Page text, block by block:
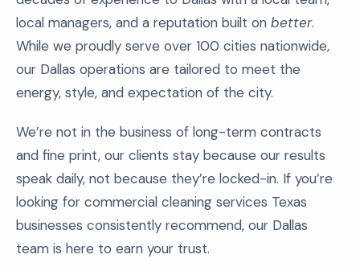
local managers, and a reputation built on better.
While we proudly serve over 100 cities nationwide,
our Dallas operations are tailored to meet the
energy, style, and expectation of the city.
We’re not in the business of long-term contracts
and fine print, our clients stay because our results
speak daily, not because they’re locked-in. If you’re
looking for commercial cleaning services Texas
businesses consistently recommend, our Dallas
team is here to earn your trust.